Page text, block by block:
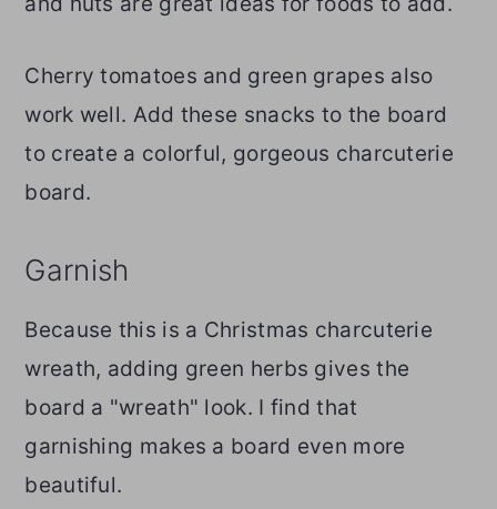
Cherry tomatoes and green grapes also
work well. Add these snacks to the board
to create a colorful, gorgeous charcuterie
board.
Garnish
Because this is a Christmas charcuterie
wreath, adding green herbs gives the
board a "wreath" look. I find that
garnishing makes a board even more
beautiful.